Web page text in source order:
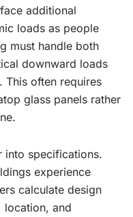
face additional
loads as people
must handle both
downward loads
often requires
glass panels rather
into specifications.
experience
calculate design
location, and